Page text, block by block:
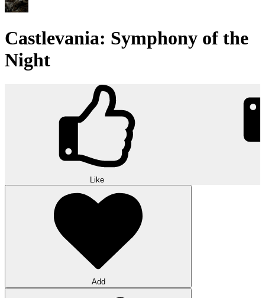
Castlevania: Symphony of the
Night
Like
Add